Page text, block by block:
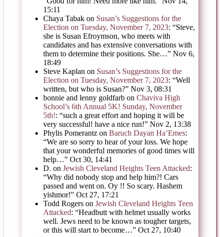
15:11
Chaya Tabak on Susan’s Suggestions for the
Election on Tuesday, November 7, 2023: “Steve,
she is Susan Efroymson, who meets with
candidates and has extensive conversations with
them to determine their positions. She…” Nov 6,
18:49
Steve Kaplan on Susan’s Suggestions for the
Election on Tuesday, November 7, 2023: “Well
written, but who is Susan?” Nov 3, 08:31
bonnie and lenny goldfarb on Chaviva High
School’s 6th Annual 5K! Sunday, November
5th!: “such a great effort and hoping it will be
very successful! have a nice run!” Nov 2, 13:38
Phylis Pomerantz on Baruch Dayan Ha’Emes:
“We are so sorry to hear of your loss. We hope
that your wonderful memories of good times will
help…” Oct 30, 14:41
D. on Jewish Cleveland Heights Teen Attacked:
“Why did nobody stop and help him?! Cars
passed and went on. Oy !! So scary. Hashem
yishmor!” Oct 27, 17:21
Todd Rogers on Jewish Cleveland Heights Teen
Attacked: “Headbutt with helmet usually works
well. Jews need to be known as tougher targets,
or this will start to become…” Oct 27, 10:40